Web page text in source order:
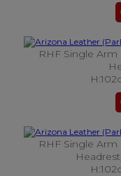
RHF Single
RHF Single